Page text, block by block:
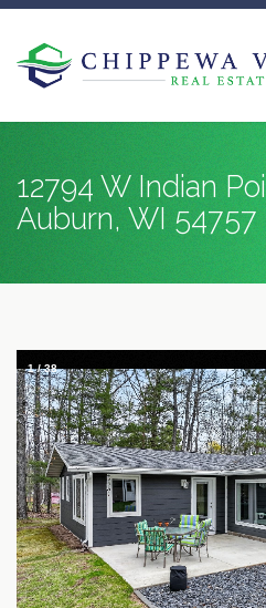
12794 W Indian
Auburn, WI 54757
1/38